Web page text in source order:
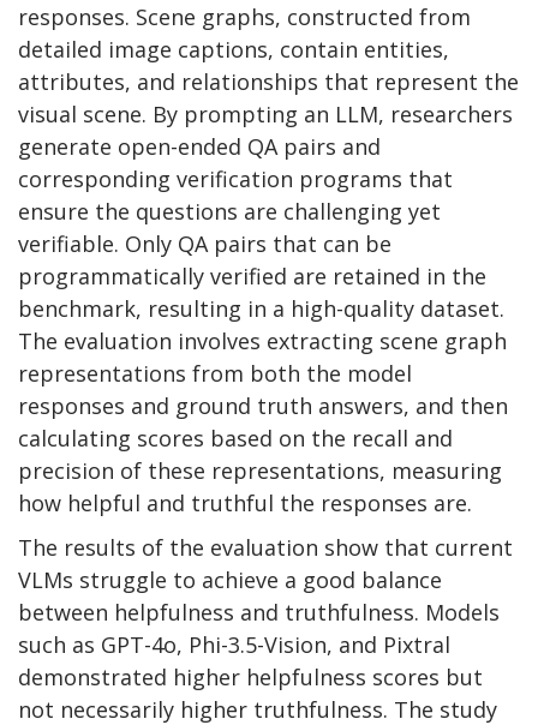
responses. Scene graphs, constructed from
detailed image captions, contain entities,
attributes, and relationships that represent the
visual scene. By prompting an LLM, researchers
generate open-ended QA pairs and
corresponding verification programs that
ensure the questions are challenging yet
verifiable. Only QA pairs that can be
programmatically verified are retained in the
benchmark, resulting in a high-quality dataset.
The evaluation involves extracting scene graph
representations from both the model
responses and ground truth answers, and then
calculating scores based on the recall and
precision of these representations, measuring
how helpful and truthful the responses are.
The results of the evaluation show that current
VLMs struggle to achieve a good balance
between helpfulness and truthfulness. Models
such as GPT-4o, Phi-3.5-Vision, and Pixtral
demonstrated higher helpfulness scores but
not necessarily higher truthfulness. The study